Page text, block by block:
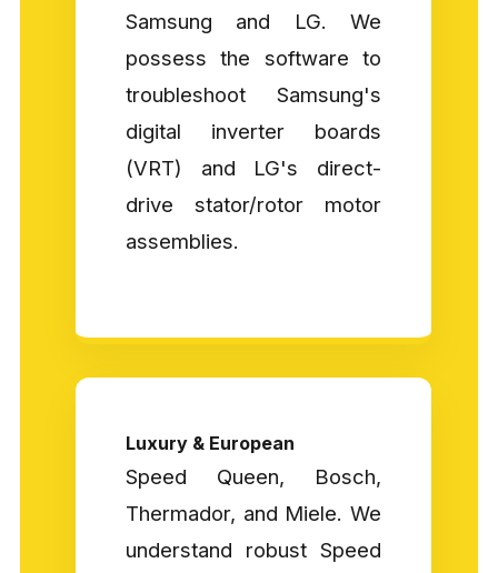
Samsung and LG. We
possess the software to
troubleshoot Samsung's
digital inverter boards
(VRT) and LG's direct-
drive stator/rotor motor
assemblies.
Luxury & European
Speed Queen, Bosch,
Thermador, and Miele. We
understand robust Speed